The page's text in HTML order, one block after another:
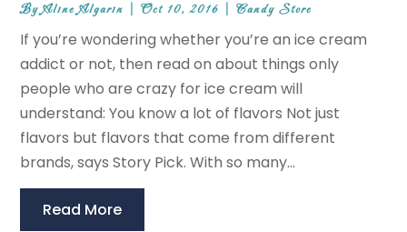
ByAline Algarin |Oct 10, 2016 |Candy Store
If you’re wondering whether you’re an ice cream
addict or not, then read on about things only
people who are crazy for ice cream will
understand: You know a lot of flavors Not just
flavors but flavors that come from different
brands, says Story Pick. With so many...
Read More